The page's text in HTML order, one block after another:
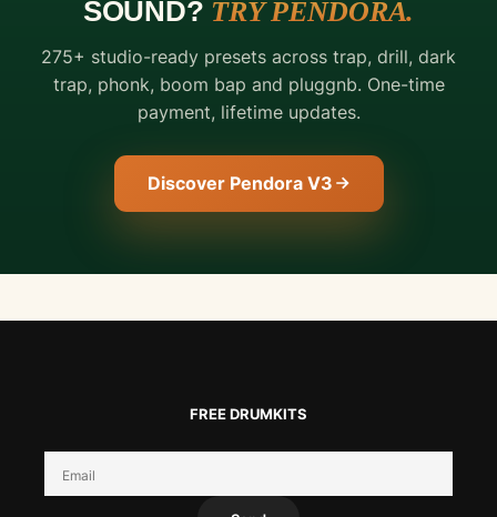
SOUND? TRY PENDORA.
275+ studio-ready presets across trap, drill, dark
trap, phonk, boom bap and pluggnb. One-time
payment, lifetime updates.
Discover Pendora V3
FREE DRUMKITS